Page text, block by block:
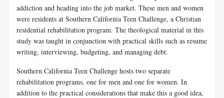
addiction and heading into the job market. These men and women
were residents at Southern California Teen Challenge, a Christian
residential rehabilitation program. The theological material in this
study was taught in conjunction with practical skills such as resume
writing, interviewing, budgeting, and managing debt.
Southern California Teen Challenge hosts two separate
rehabilitation programs, one for men and one for women. In
addition to the practical considerations that make this a good idea,